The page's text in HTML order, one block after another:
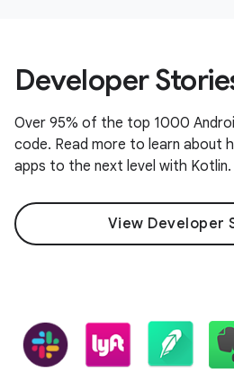
Developer
Over 95% of the top 1000
code. Read more to learn about
apps to the next level with Kotlin.
View Developer